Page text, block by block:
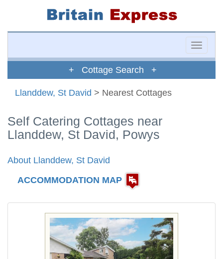
Toggle
+ Cottage Search +
Llanddew, St David > Nearest Cottages
Self Catering Cottages near
Llanddew, St David, Powys
About Llanddew, St David
ACCOMMODATION MAP